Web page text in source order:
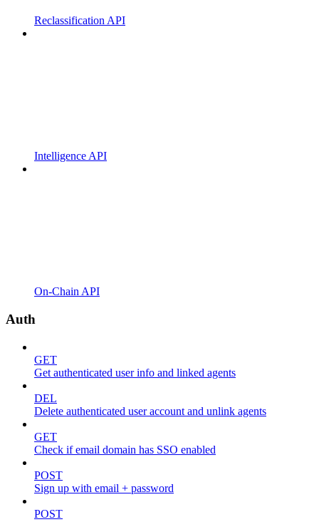
Reclassification API
Intelligence API
On-Chain API
Auth
GET
Get authenticated user info and linked agents
DEL
Delete authenticated user account and unlink agents
GET
Check if email domain has SSO enabled
POST
Sign up with email + password
POST